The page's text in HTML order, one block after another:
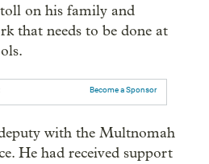
toll on his family and
that needs to be done at
Become a Sponsor
with the Multnomah
He had received support